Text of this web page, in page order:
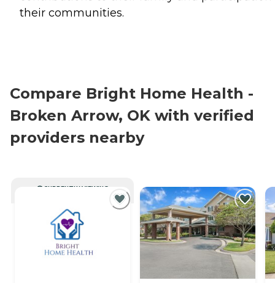
their communities.
Compare Bright Home Health -
Broken Arrow, OK with verified
providers nearby
CURRENTLY VIEWING